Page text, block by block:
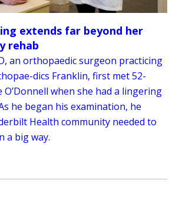
extends far beyond her
rehab
an orthopaedic surgeon practicing
dics Franklin, first met 52-
when she had a lingering
he began his examination, he
Health community needed to
a big way.